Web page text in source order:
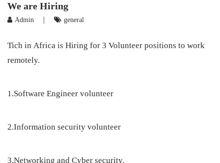
We are Hiring
Admin | general
Tich in Africa is Hiring for 3 Volunteer positions to work
remotely.
1.Software Engineer volunteer
2.Information security volunteer
3.Networking and Cyber security.